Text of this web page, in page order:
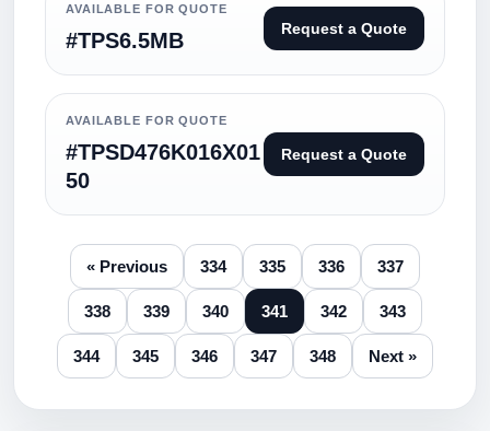
AVAILABLE FOR QUOTE
#TPS6.5MB Request a Quote
AVAILABLE FOR QUOTE
#TPSD476K016X01
50
Request a Quote
« Previous 334 335 336 337
338 339 340 341 342 343
344 345 346 347 348 Next »